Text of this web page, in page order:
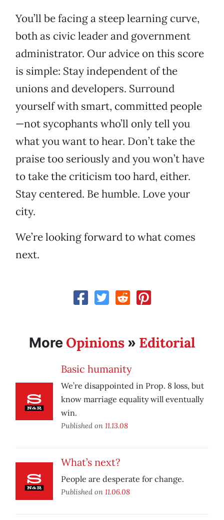
You’ll be facing a steep learning curve,
both as civic leader and government
administrator. Our advice on this score
is simple: Stay independent of the
unions and developers. Surround
yourself with smart, committed people
—not sycophants who’ll only tell you
what you want to hear. Don’t take the
praise too seriously and you won’t have
to take the criticism too hard, either.
Stay centered. Be humble. Love your
city.
We’re looking forward to what comes
next.
More Opinions » Editorial
Basic humanity
We’re disappointed in Prop. 8 loss, but
know marriage equality will eventually
win.
Published on 11.13.08
What’s next?
People are desperate for change.
Published on 11.06.08